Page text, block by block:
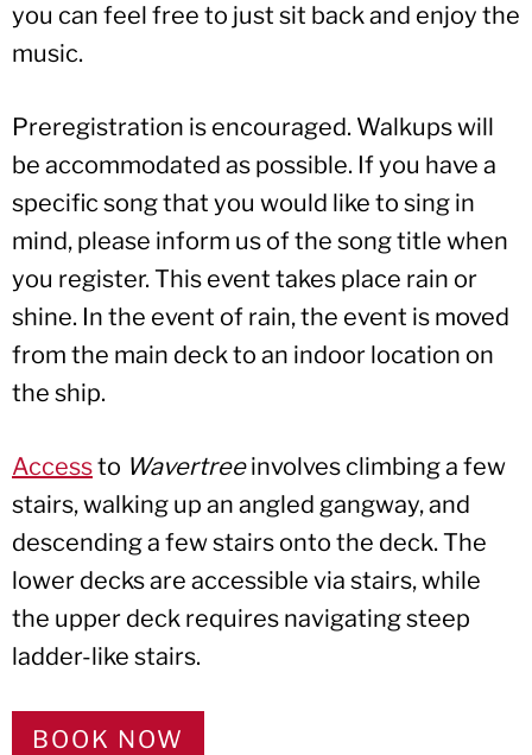
you can feel free to just sit back and enjoy the
music.
Preregistration is encouraged. Walkups will
be accommodated as possible. If you have a
specific song that you would like to sing in
mind, please inform us of the song title when
you register. This event takes place rain or
shine. In the event of rain, the event is moved
from the main deck to an indoor location on
the ship.
Accessto Wavertreeinvolves climbing a few
stairs, walking up an angled gangway, and
descending a few stairs onto the deck. The
lower decks are accessible via stairs, while
the upper deck requires navigating steep
ladder-like stairs.
BOOK NOW